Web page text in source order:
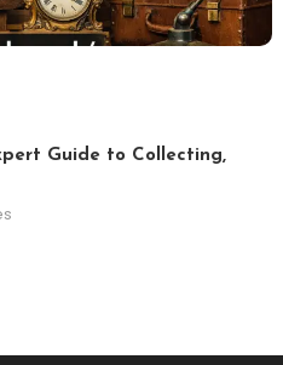
Guide to Collecting,